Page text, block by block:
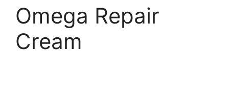
Omega Repair
Cream